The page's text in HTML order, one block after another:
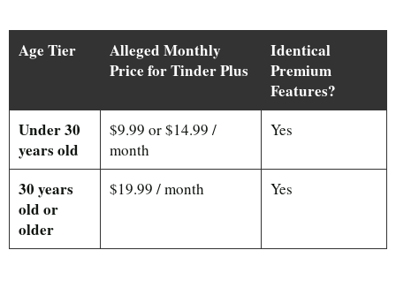
Age Tier
Alleged Monthly
Price for Tinder Plus
Identical
Premium
Features?
Under 30
years old
$9.99 or $14.99 /
month
Yes
30 years
old or
older
$19.99 / month Yes